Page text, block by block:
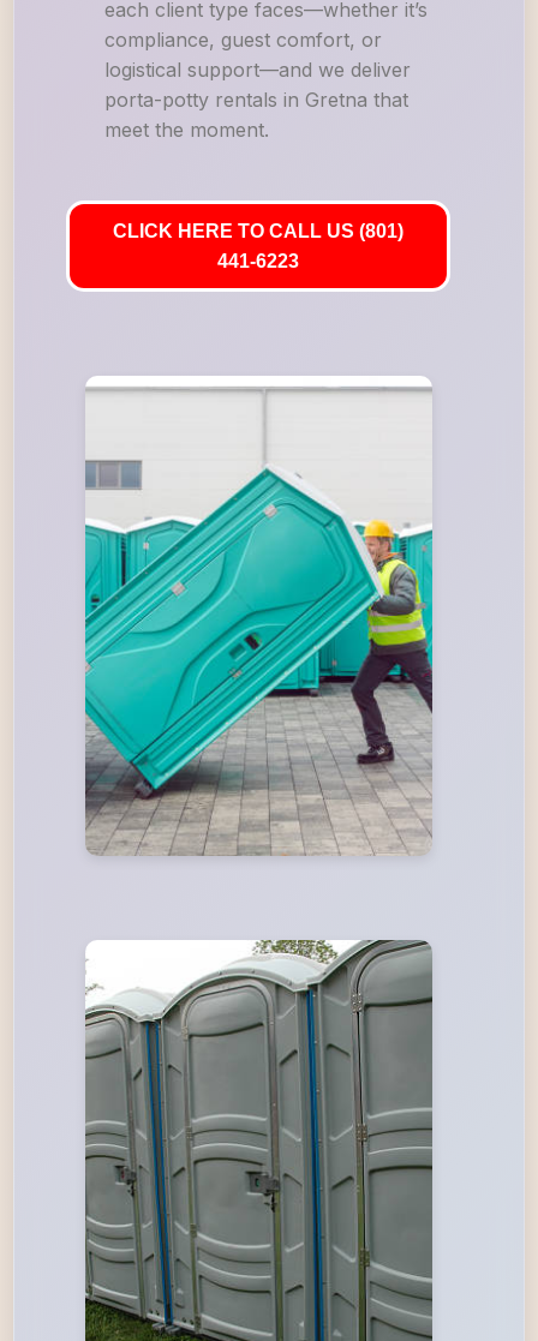
each client type faces—whether it’s
compliance, guest comfort, or
logistical support—and we deliver
porta-potty rentals in Gretna that
meet the moment.
CLICK HERE TO CALL US (801)
441-6223